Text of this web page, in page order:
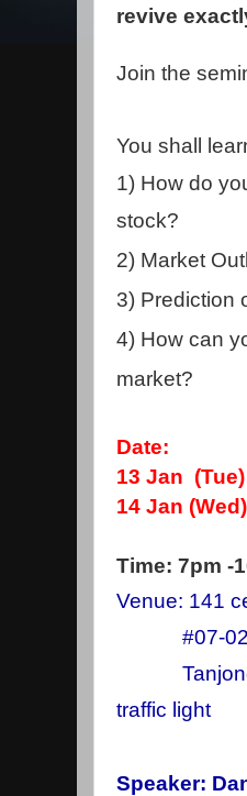
revive
Join the
You shall
1) How do
stock?
2) Market
3) Prediction
4) How can
market?
Date:
13 Jan
14 Jan
Time: 7pm -
Venue: 141
#07-02
Tanjong
traffic light
Speaker: